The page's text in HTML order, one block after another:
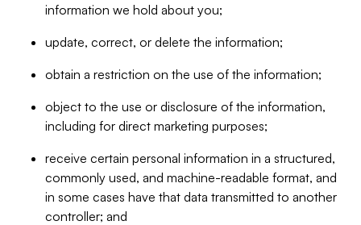
information we hold about you;
update, correct, or delete the information;
obtain a restriction on the use of the information;
object to the use or disclosure of the information,
including for direct marketing purposes;
receive certain personal information in a structured,
commonly used, and machine-readable format, and
in some cases have that data transmitted to another
controller; and